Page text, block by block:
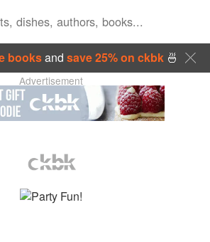
booksand save 25% on ckbk🍜
Advertisement